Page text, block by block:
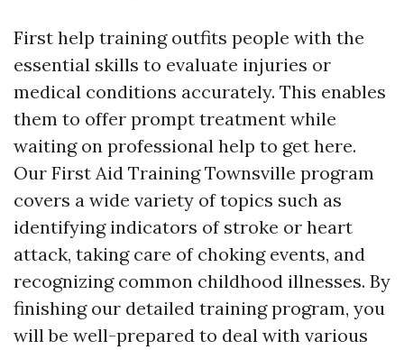
First help training outfits people with the
essential skills to evaluate injuries or
medical conditions accurately. This enables
them to offer prompt treatment while
waiting on professional help to get here.
Our First Aid Training Townsville program
covers a wide variety of topics such as
identifying indicators of stroke or heart
attack, taking care of choking events, and
recognizing common childhood illnesses. By
finishing our detailed training program, you
will be well-prepared to deal with various